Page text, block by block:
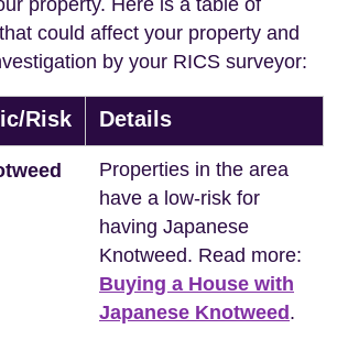
property. Here is a table of
could affect your property and
by your RICS surveyor:
Risk Details
Properties in the area
have a low-risk for
having Japanese
Knotweed. Read more:
Buying a House with
Japanese Knotweed .